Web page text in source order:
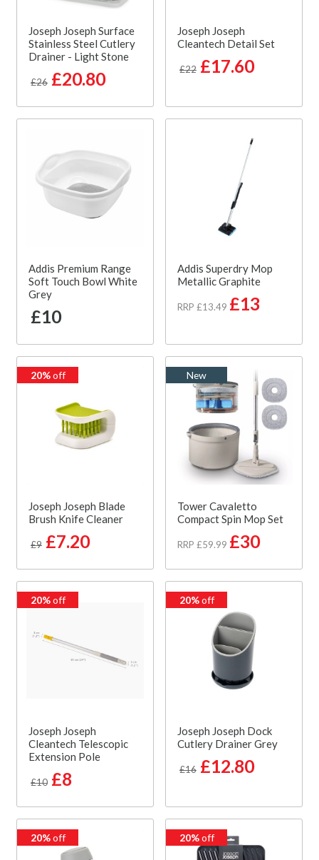
Joseph Joseph Surface
Stainless Steel Cutlery
Drainer - Light Stone
£26 £20.80
Joseph Joseph
Cleantech Detail Set
£22 £17.60
Addis Premium Range
Soft Touch Bowl White
Grey
£10
Addis Superdry Mop
Metallic Graphite
RRP £13.49 £13
20%off
Joseph Joseph Blade
Brush Knife Cleaner
£9 £7.20
New
Tower Cavaletto
Compact Spin Mop Set
RRP £59.99 £30
20%off
Joseph Joseph
Cleantech Telescopic
Extension Pole
£10 £8
20%off
Joseph Joseph Dock
Cutlery Drainer Grey
£16 £12.80
20%off 20%off